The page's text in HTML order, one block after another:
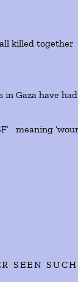
killed together
have had
meaning
SEEN